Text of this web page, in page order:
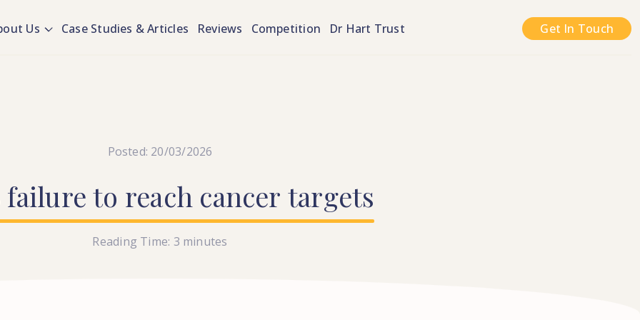
Us Case Studies & Articles Reviews Competition Dr Hart Trust Get In Touch
Posted: 20/03/2026
failure to reach cancer targets
Reading Time: 3 minutes